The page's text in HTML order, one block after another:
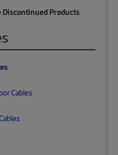
Discontinued Products
Cables